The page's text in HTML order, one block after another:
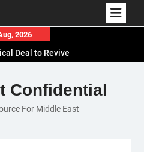
2026
Deal to Revive
to Restore Gaza
Speaker
Deepen
Confidential
For Middle East